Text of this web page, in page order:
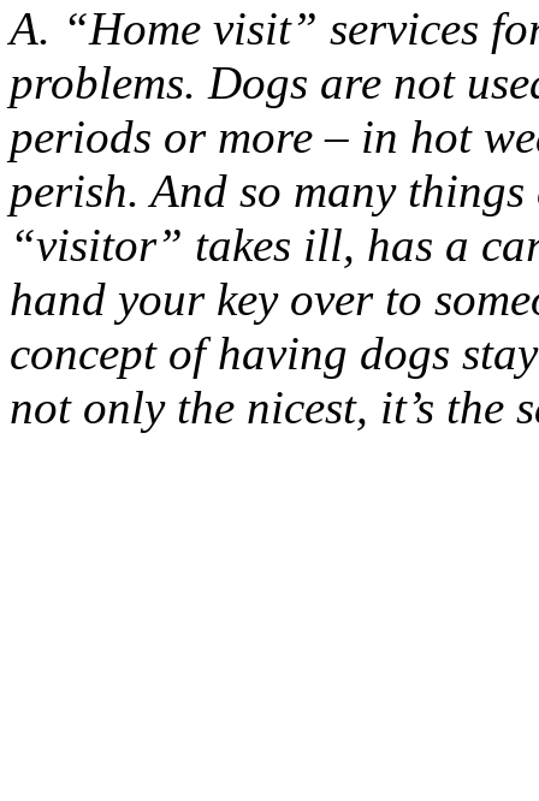
A. “Home visit” services
problems. Dogs are not
periods or more – in hot
perish. And so many
“visitor” takes ill, has a
hand your key over to
concept of having dogs
not only the nicest, it’s the